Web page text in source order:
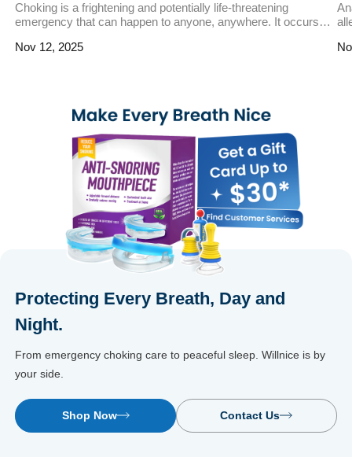
Choking is a frightening and potentially life-threatening
emergency that can happen to anyone, anywhere. It occurs
reaching the lungs. While traditional methods like the Heimlich
Nov 12, 2025
Protecting Every Breath, Day and
Night.
From emergency choking care to peaceful sleep. Willnice is by
your side.
Shop Now Contact Us